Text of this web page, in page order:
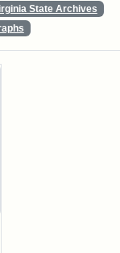
State Archives